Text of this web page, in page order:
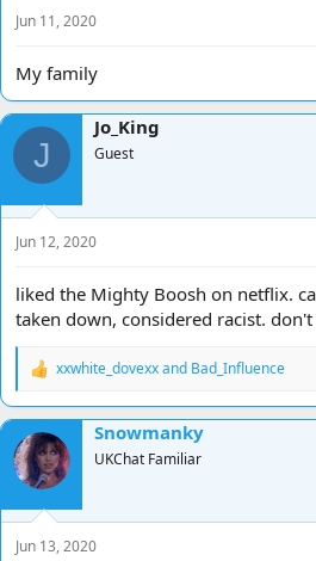
Jun 11, 2020
My family
J
Jo_King
Guest
Jun 12, 2020
liked the Mighty Boosh on netflix.
taken down, considered racist.
R
a
c
t
o
n
s
:
xxwhite_dovexxand Bad_Influence
Snowmanky
UKChat Familiar
Jun 13, 2020